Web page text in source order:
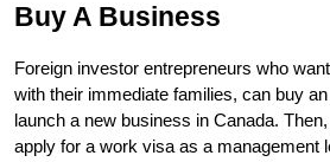
Buy A Business
Foreign investor entrepreneurs who
with their immediate families, can buy
launch a new business in Canada.
apply for a work visa as a management